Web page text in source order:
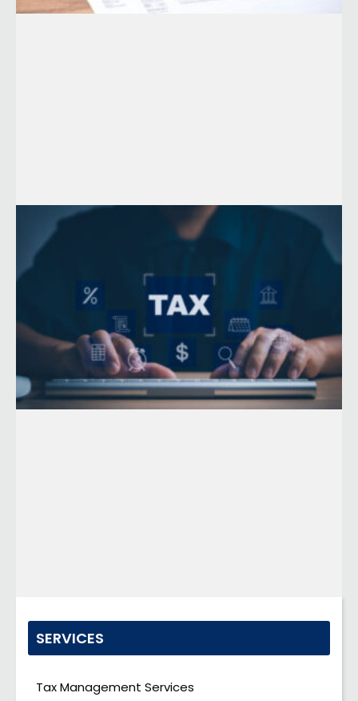
SERVICES
Tax Management Services